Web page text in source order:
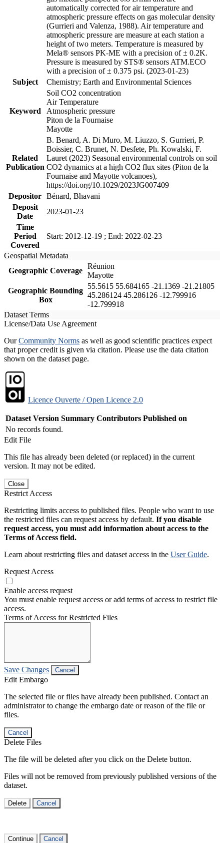
automatically corrected for air temperature and
atmospheric pressure effects on gas molecular density
(Gurrieri and Valenza, 1988). Air temperature and
atmospheric pressure are measure at each station a
height of two meters. Temperature is measured by
Mela® sensors PK-ME with a precision of ± 0.2K.
Pressure is measured by STS® sensors ATM.ECO
with a precision of ± 0.375 psi. (2023-01-23)
Subject
Chemistry; Earth and Environmental Sciences
Keyword
Soil CO2 concentration
Air Temperature
Atmospheric pressure
Piton de la Fournaise
Mayotte
Related
Publication
B. Benard, A. Di Muro, M. Liuzzo, S. Gurrieri, P.
Boissier, C. Brunet, N. Desfete, Ph. Kowalski, F.
Lauret (2023) Seasonal environmental controls on soil
CO2 dynamics at a high CO2 flux sites (Piton de la
Fournaise and Mayotte volcanoes),
https://doi.org/10.1029/2023JG007409
Depositor Bénard, Bhavani
Deposit
Date
2023-01-23
Time
Period
Covered
Start: 2012-12-19 ; End: 2022-02-23
Geospatial Metadata
Geographic Coverage
Réunion
Mayotte
Geographic Bounding
Box
55.5615 55.684165 -21.1369 -21.21805
45.286124 45.286126 -12.799916
-12.799918
Dataset Terms
License/Data Use Agreement
OurCommunity Norms as well as good scientific practices expect
that proper credit is given via citation. Please use the data citation
shown on the dataset page.
Licence Ouverte / Open Licence 2.0
Dataset Version Summary Contributors Published on
No records found.
Edit File
This file has already been deleted (or replaced) in the current
version. It may not be edited.
Close
Restrict Access
Restricting limits access to published files. People who want to use
the restricted files can request access by default. If you disable
request access, you must add information about access to the
Terms of Access field.
Learn about restricting files and dataset access in the User Guide.
Request Access
Enable access request
You must enable request access or add terms of access to restrict file
access.
Terms of Access for Restricted Files
Save Changes Cancel
Edit Embargo
The selected file or files have already been published. Contact an
administrator to change the embargo date or reason of the file or
files.
Cancel
Delete Files
The file will be deleted after you click on the Delete button.
Files will not be removed from previously published versions of the
dataset.
Delete Cancel
Continue Cancel